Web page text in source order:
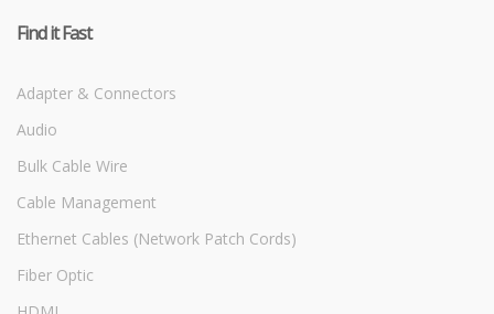
Find it Fast
Adapter & Connectors
Audio
Bulk Cable Wire
Cable Management
Ethernet Cables (Network Patch Cords)
Fiber Optic